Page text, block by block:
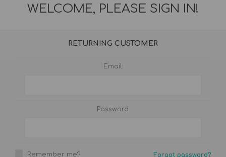
WELCOME, PLEASE SIGN IN!
RETURNING CUSTOMER
Email:
Password:
Remember me? Forgot password?